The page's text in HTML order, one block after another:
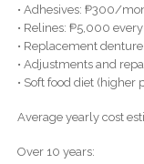
• Adhesives: ₱300/
• Relines: ₱5,000
• Replacement
• Adjustments and
• Soft food diet (higher
Average yearly cost
Over 10 years: